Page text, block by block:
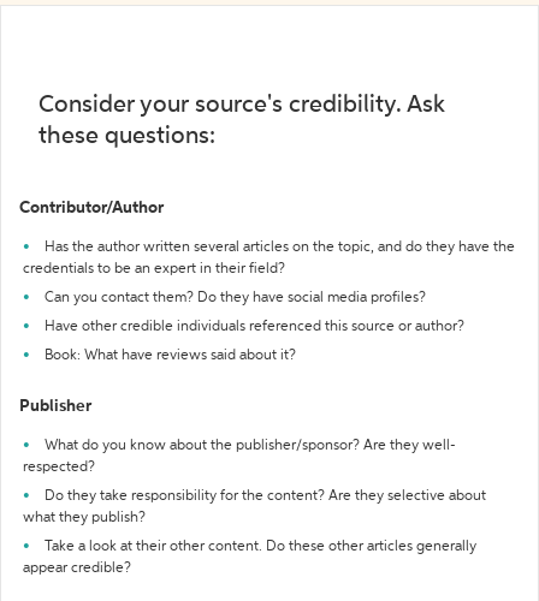
Consider your source's credibility. Ask
these questions:
Contributor/Author
Has the author written several articles on the topic, and do they have the
credentials to be an expert in their field?
Can you contact them? Do they have social media profiles?
Have other credible individuals referenced this source or author?
Book: What have reviews said about it?
Publisher
What do you know about the publisher/sponsor? Are they well-
respected?
Do they take responsibility for the content? Are they selective about
what they publish?
Take a look at their other content. Do these other articles generally
appear credible?